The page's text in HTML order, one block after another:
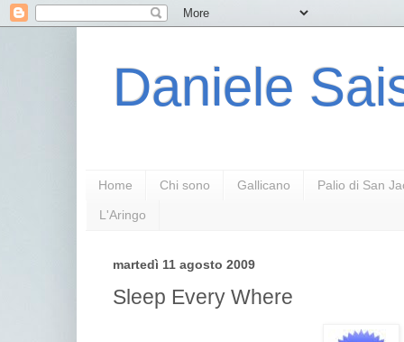
Daniele
Home Chi sono Gallicano Palio di San
L'Aringo
martedì 11 agosto 2009
Sleep Every Where